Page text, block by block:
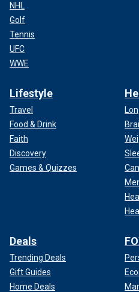
NHL
Golf
Tennis
UFC
WWE
Lifestyle
Travel
Food & Drink
Faith
Discovery
Games & Quizzes
Deals
Trending Deals
Gift Guides
Home Deals